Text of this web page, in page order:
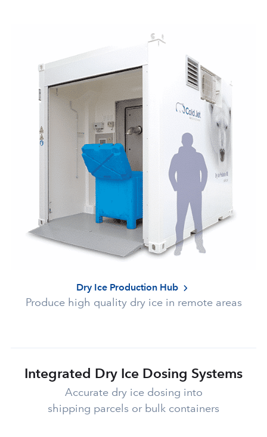
Dry Ice Production Hub
Produce high quality dry ice in remote areas
Integrated Dry Ice Dosing Systems
Accurate dry ice dosing into
shipping parcels or bulk containers